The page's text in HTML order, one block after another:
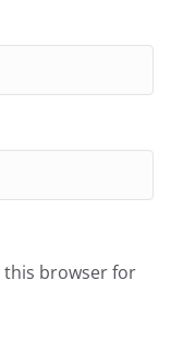
this browser for